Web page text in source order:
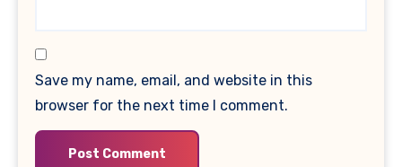
Save my name, email, and website in this
browser for the next time I comment.